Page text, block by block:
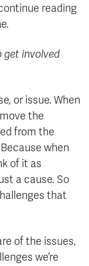
reading
get involved
or issue. When
the
from the
when
of it as
a cause. So
that
of the issues,
we’re